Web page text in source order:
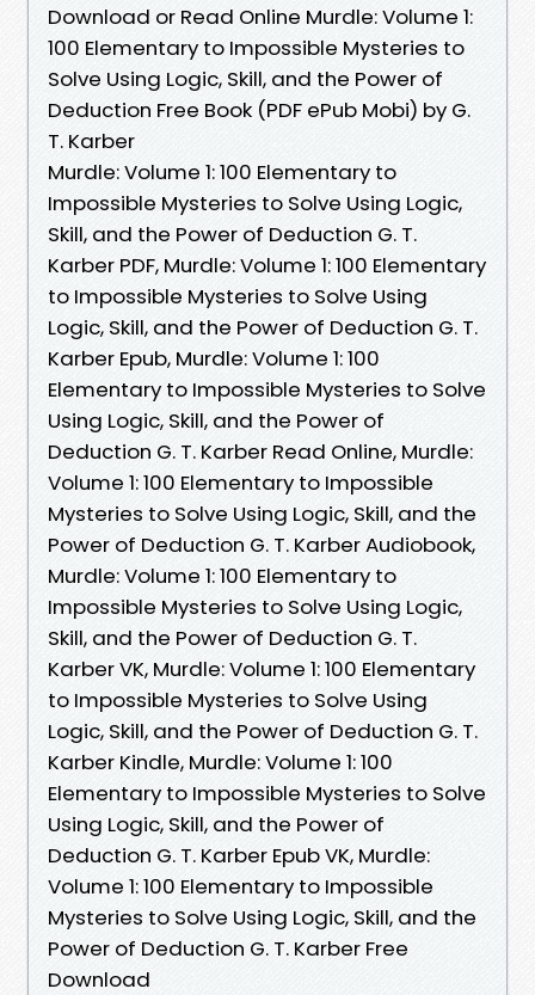
Download or Read Online Murdle: Volume 1:
100 Elementary to Impossible Mysteries to
Solve Using Logic, Skill, and the Power of
Deduction Free Book (PDF ePub Mobi) by G.
T. Karber
Murdle: Volume 1: 100 Elementary to
Impossible Mysteries to Solve Using Logic,
Skill, and the Power of Deduction G. T.
Karber PDF, Murdle: Volume 1: 100 Elementary
to Impossible Mysteries to Solve Using
Logic, Skill, and the Power of Deduction G. T.
Karber Epub, Murdle: Volume 1: 100
Elementary to Impossible Mysteries to Solve
Using Logic, Skill, and the Power of
Deduction G. T. Karber Read Online, Murdle:
Volume 1: 100 Elementary to Impossible
Mysteries to Solve Using Logic, Skill, and the
Power of Deduction G. T. Karber Audiobook,
Murdle: Volume 1: 100 Elementary to
Impossible Mysteries to Solve Using Logic,
Skill, and the Power of Deduction G. T.
Karber VK, Murdle: Volume 1: 100 Elementary
to Impossible Mysteries to Solve Using
Logic, Skill, and the Power of Deduction G. T.
Karber Kindle, Murdle: Volume 1: 100
Elementary to Impossible Mysteries to Solve
Using Logic, Skill, and the Power of
Deduction G. T. Karber Epub VK, Murdle:
Volume 1: 100 Elementary to Impossible
Mysteries to Solve Using Logic, Skill, and the
Power of Deduction G. T. Karber Free
Download